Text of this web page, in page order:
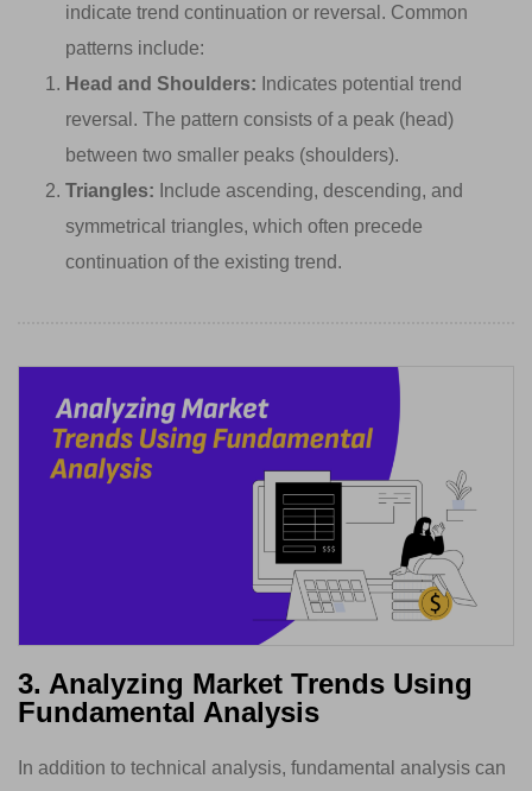
indicate trend continuation or reversal. Common
patterns include:
Head and Shoulders: Indicates potential trend
reversal. The pattern consists of a peak (head)
between two smaller peaks (shoulders).
Triangles: Include ascending, descending, and
symmetrical triangles, which often precede
continuation of the existing trend.
3. Analyzing Market Trends Using
Fundamental Analysis
In addition to technical analysis, fundamental analysis can